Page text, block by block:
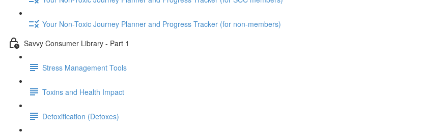
Your Non-Toxic Journey Planner and Progress Tracker (for non-members)
Savvy Consumer Library - Part 1
Stress Management Tools
Toxins and Health Impact
Detoxification (Detoxes)